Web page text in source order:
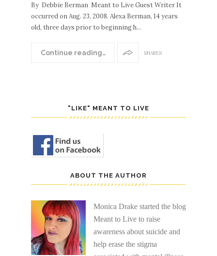
By Debbie Berman Meant to Live Guest Writer It
occurred on Aug. 23, 2008. Alexa Berman, 14 years
old, three days prior to beginning h...
Continue reading… SHARES
"LIKE" MEANT TO LIVE
ABOUT THE AUTHOR
Monica Drake started the blog
Meant to Live to raise
awareness about suicide and
help erase the stigma